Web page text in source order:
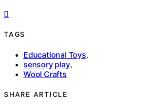
TAGS
Educational Toys,
sensory play,
Wool Crafts
SHARE ARTICLE